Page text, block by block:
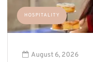
HOSPITALITY
August 6, 2026